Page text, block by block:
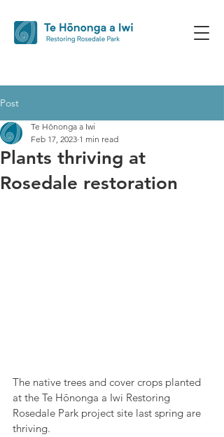
Post
Plants thriving at
Rosedale restoration
Te Hōnonga a Iwi
Feb 17, 2023 1 min read
The native trees and cover crops planted
at the Te Hōnonga a Iwi Restoring
Rosedale Park project site last spring are
thriving.